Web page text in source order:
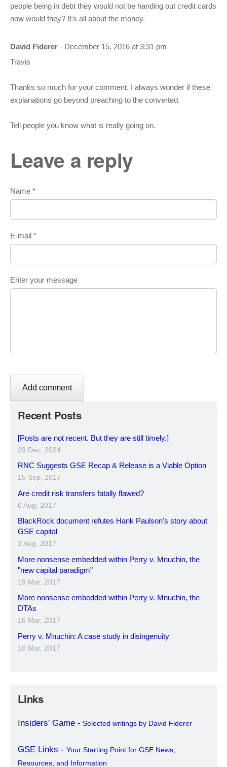
Recent Posts
[Posts are not recent. But they are still timely.]
29 Dec, 2024
RNC Suggests GSE Recap & Release is a Viable Option
15 Sep, 2017
Are credit risk transfers fatally flawed?
6 Aug, 2017
BlackRock document refutes Hank Paulson's story about
GSE capital
3 Aug, 2017
More nonsense embedded within Perry v. Mnuchin, the
"new capital paradigm"
19 Mar, 2017
More nonsense embedded within Perry v. Mnuchin, the
DTAs
16 Mar, 2017
Perry v. Mnuchin: A case study in disingenuity
10 Mar, 2017
Links
Insiders' Game - Selected writings by David Fiderer
GSE Links - Your Starting Point for GSE News,
Resources, and Information
people being in debt they would not be handing out credit cards
now would they? It's all about the money.
David Fiderer - December 15, 2016 at 3:31 pm
Travis
Thanks so much for your comment. I always wonder if these
explanations go beyond preaching to the converted.
Tell people you know what is really going on.
Leave a reply
Name *
E-mail *
Enter your message